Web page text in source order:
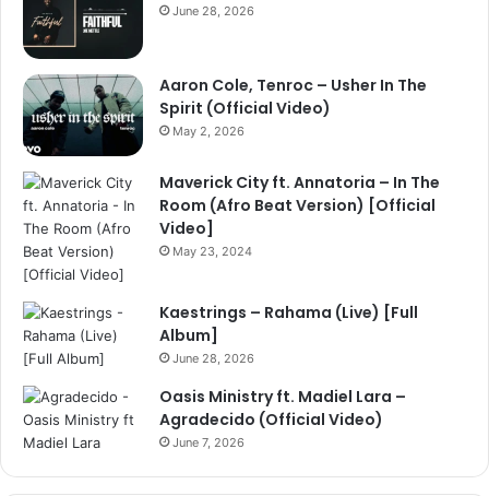
June 28, 2026
Aaron Cole, Tenroc – Usher In The
Spirit (Official Video)
May 2, 2026
Maverick City ft. Annatoria – In The
Room (Afro Beat Version) [Official
Video]
May 23, 2024
Kaestrings – Rahama (Live) [Full
Album]
June 28, 2026
Oasis Ministry ft. Madiel Lara –
Agradecido (Official Video)
June 7, 2026